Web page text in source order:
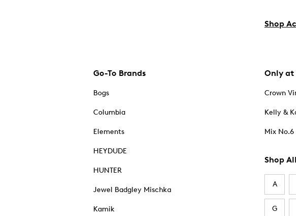
Shop
Go-To Brands
Bogs
Columbia
Elements
HEYDUDE
HUNTER
Jewel Badgley Mischka
Kamik
Only at
Crown
Kelly &
Mix No.6
Shop
A
G